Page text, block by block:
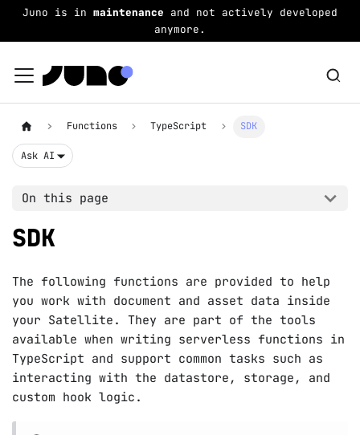
Juno is in maintenance and not actively developed
anymore.
Functions TypeScript SDK
Ask AI
On this page
SDK
The following functions are provided to help
you work with document and asset data inside
your Satellite. They are part of the tools
available when writing serverless functions in
TypeScript and support common tasks such as
interacting with the datastore, storage, and
custom hook logic.